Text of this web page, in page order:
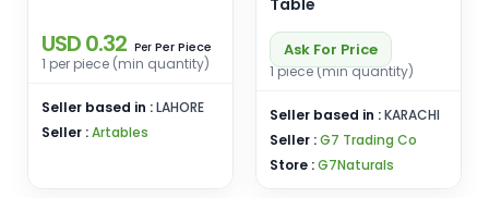
USD 0.32 Per Per Piece
1 per piece (min quantity)
Seller based in :LAHORE
Seller :Artables
Table
Ask For Price
1 piece (min quantity)
Seller based in :KARACHI
Seller :G7 Trading Co
Store :G7Naturals